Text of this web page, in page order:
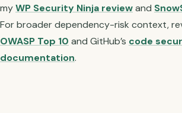
myWP Security Ninja reviewand
For broader dependency-risk context,
OWASP Top 10 and GitHub’s code
documentation.